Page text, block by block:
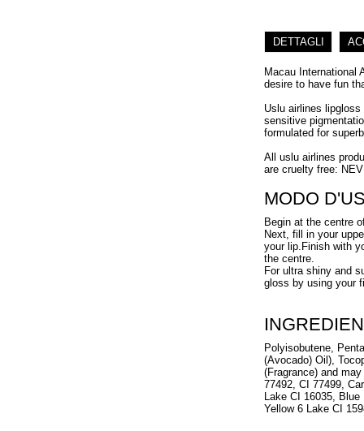
DETTAGLI
Macau International
desire to have fun
Uslu airlines
sensitive
formulated for
All uslu airlines
are cruelty free:
MODO
Begin at the centre
Next, fill in your
your lip.Finish with
the centre.
For ultra shiny and
gloss by using your
Polyisobutene,
(Avocado) Oil),
(Fragrance) and
77492, CI 77499,
Lake CI 16035,
Yellow 6 Lake CI